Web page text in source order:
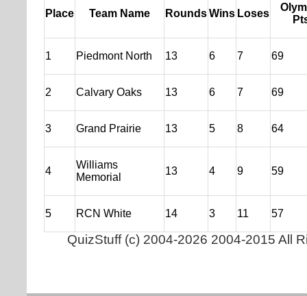
Place Team Name RoundsWins Loses
1 Piedmont North 13 6 7 69
2 Calvary Oaks 13 6 7 69
3 Grand Prairie 13 5 8 64
4
Williams
Memorial
13 4 9 59
5 RCN White 14 3 11 57
QuizStuff(c) 2004-2026 2004-2015 All